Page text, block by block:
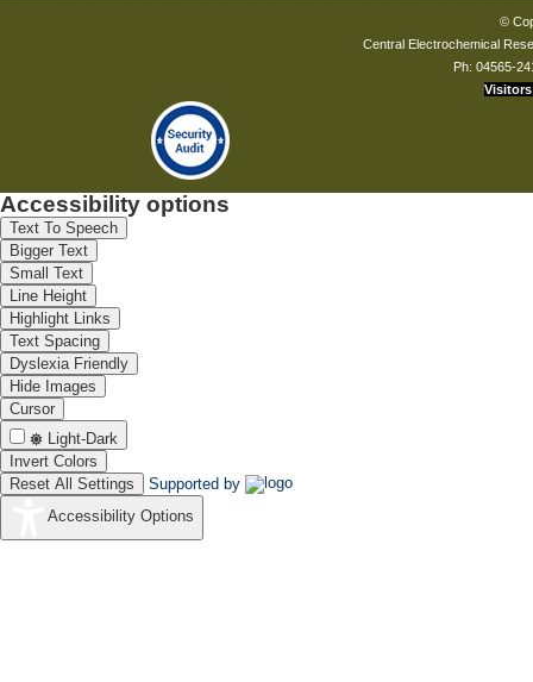
©
Central Electrochemical
Ph: 04565-
Visitors
Accessibility options
Text To Speech
Bigger Text
Small Text
Line Height
Highlight Links
Text Spacing
Dyslexia Friendly
Hide Images
Cursor
Light-Dark
Invert Colors
Reset All Settings
Supported by
Accessibility Options